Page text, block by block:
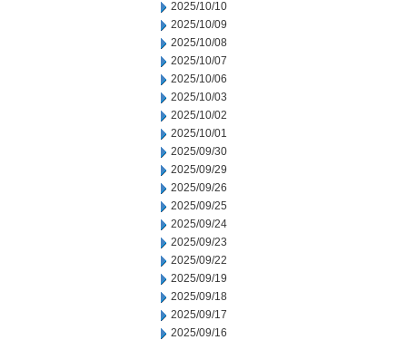
2025/10/10
2025/10/09
2025/10/08
2025/10/07
2025/10/06
2025/10/03
2025/10/02
2025/10/01
2025/09/30
2025/09/29
2025/09/26
2025/09/25
2025/09/24
2025/09/23
2025/09/22
2025/09/19
2025/09/18
2025/09/17
2025/09/16